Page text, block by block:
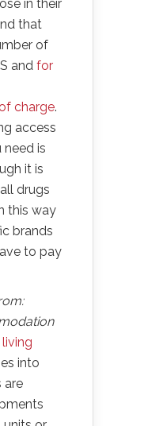
in their
that
of
and for
charge.
access
is
it is
drugs
this way
brands
to pay
into
are